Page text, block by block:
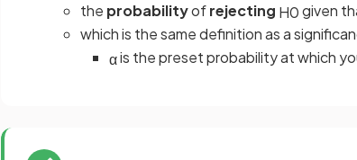
the probabilityofrejecting H0given
which is the same definition as a
αis the preset probability at which